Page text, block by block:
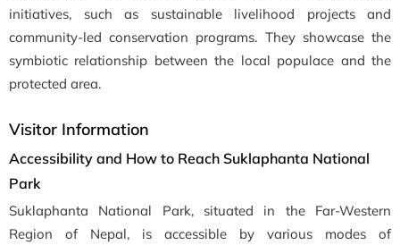
initiatives, such as sustainable livelihood projects and
community-led conservation programs. They showcase the
symbiotic relationship between the local populace and the
protected area.
Visitor Information
Accessibility and How to Reach Suklaphanta National
Park
Suklaphanta National Park, situated in the Far-Western
Region of Nepal, is accessible by various modes of